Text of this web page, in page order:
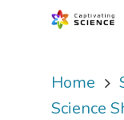
Hit
Home
Science